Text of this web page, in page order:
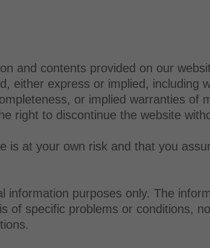
and contents provided on our
either express or implied, including
or implied warranties of
right to discontinue the website
is at your own risk and that you
purposes only. The
of specific problems or conditions,